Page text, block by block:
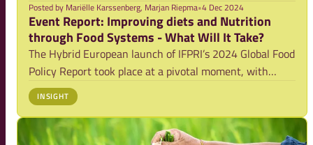
Posted by Mariëlle Karssenberg, Marjan Riepma•4 Dec 2024
Event Report: Improving diets and Nutrition
through Food Systems - What Will It Take?
The Hybrid European launch of IFPRI’s 2024 Global Food
Policy Report took place at a pivotal moment, with
growing global attention on food systems, nutrition and
the urgent need for transformative change. Amanda
Harding, moderator and leading Convene
INSIGHT